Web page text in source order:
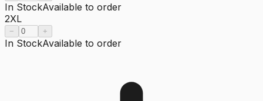
In StockAvailable to order
2XL
− +
In StockAvailable to order